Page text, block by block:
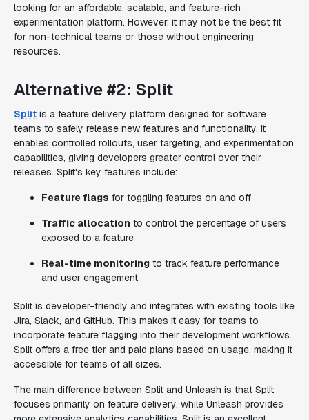
looking for an affordable, scalable, and feature-rich
experimentation platform. However, it may not be the best fit
for non-technical teams or those without engineering
resources.
Alternative #2: Split
Split is a feature delivery platform designed for software
teams to safely release new features and functionality. It
enables controlled rollouts, user targeting, and experimentation
capabilities, giving developers greater control over their
releases. Split's key features include:
Feature flags for toggling features on and off
Traffic allocation to control the percentage of users
exposed to a feature
Real-time monitoring to track feature performance
and user engagement
Split is developer-friendly and integrates with existing tools like
Jira, Slack, and GitHub. This makes it easy for teams to
incorporate feature flagging into their development workflows.
Split offers a free tier and paid plans based on usage, making it
accessible for teams of all sizes.
The main difference between Split and Unleash is that Split
focuses primarily on feature delivery, while Unleash provides